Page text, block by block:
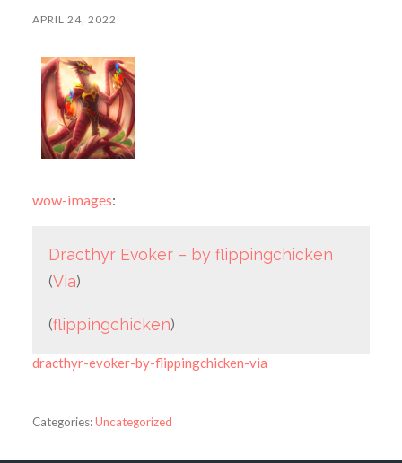
APRIL 24, 2022
wow-images:
Dracthyr Evoker – by flippingchicken
(Via)
(flippingchicken)
dracthyr-evoker-by-flippingchicken-via
Categories:Uncategorized